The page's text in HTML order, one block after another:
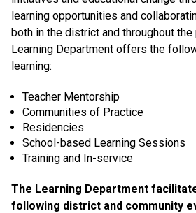
learning opportunities and
both in the district and throughout the
Learning Department offers the
learning:
Teacher Mentorship
Communities of Practice
Residencies
School-based Learning Sessions
Training and In-service
The Learning Department
following district and community